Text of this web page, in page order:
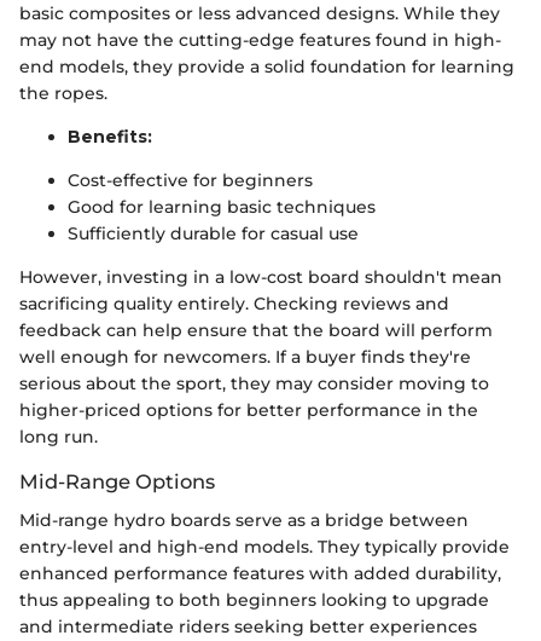
basic composites or less advanced designs. While they
may not have the cutting-edge features found in high-
end models, they provide a solid foundation for learning
the ropes.
Benefits:
Cost-effective for beginners
Good for learning basic techniques
Sufficiently durable for casual use
However, investing in a low-cost board shouldn't mean
sacrificing quality entirely. Checking reviews and
feedback can help ensure that the board will perform
well enough for newcomers. If a buyer finds they're
serious about the sport, they may consider moving to
higher-priced options for better performance in the
long run.
Mid-Range Options
Mid-range hydro boards serve as a bridge between
entry-level and high-end models. They typically provide
enhanced performance features with added durability,
thus appealing to both beginners looking to upgrade
and intermediate riders seeking better experiences